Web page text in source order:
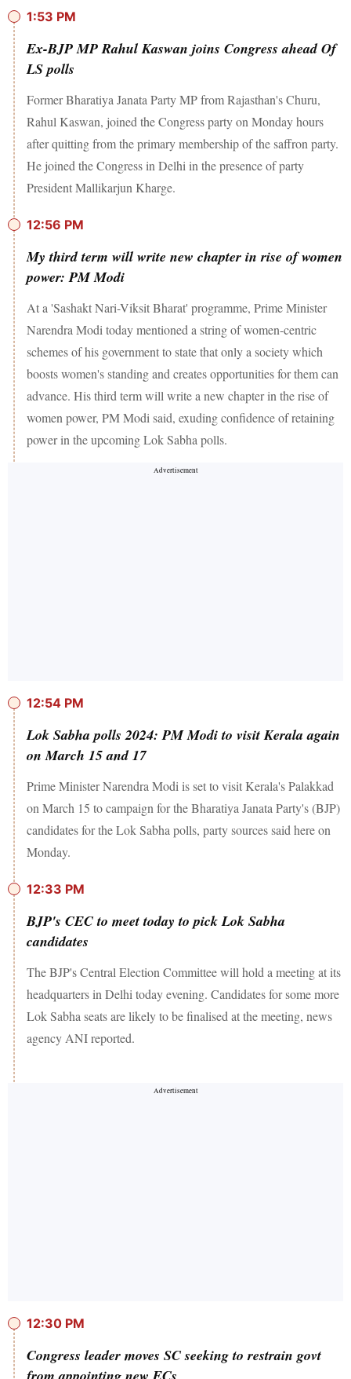
1:53 PM
Ex-BJP MP Rahul Kaswan joins Congress ahead Of
LS polls
Former Bharatiya Janata Party MP from Rajasthan's Churu,
Rahul Kaswan, joined the Congress party on Monday hours
after quitting from the primary membership of the saffron party.
He joined the Congress in Delhi in the presence of party
President Mallikarjun Kharge.
12:56 PM
My third term will write new chapter in rise of women
power: PM Modi
At a 'Sashakt Nari-Viksit Bharat' programme, Prime Minister
Narendra Modi today mentioned a string of women-centric
schemes of his government to state that only a society which
boosts women's standing and creates opportunities for them can
advance. His third term will write a new chapter in the rise of
women power, PM Modi said, exuding confidence of retaining
power in the upcoming Lok Sabha polls.
12:54 PM
Lok Sabha polls 2024: PM Modi to visit Kerala again
on March 15 and 17
Prime Minister Narendra Modi is set to visit Kerala's Palakkad
on March 15 to campaign for the Bharatiya Janata Party's (BJP)
candidates for the Lok Sabha polls, party sources said here on
Monday.
12:33 PM
BJP's CEC to meet today to pick Lok Sabha
candidates
The BJP's Central Election Committee will hold a meeting at its
headquarters in Delhi today evening. Candidates for some more
Lok Sabha seats are likely to be finalised at the meeting, news
agency ANI reported.
12:30 PM
Congress leader moves SC seeking to restrain govt